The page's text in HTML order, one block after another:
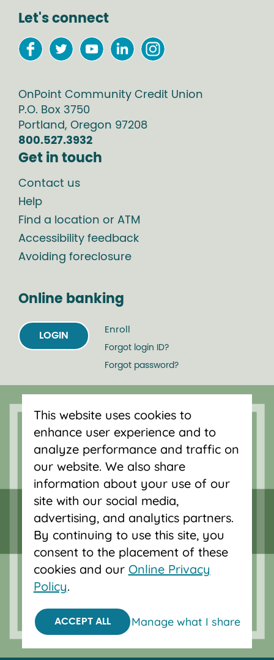
Let's connect
OnPoint Community Credit Union
P.O. Box 3750
Portland, Oregon 97208
800.527.3932
Get in touch
Contact us
Help
Find a location or ATM
Accessibility feedback
Avoiding foreclosure
Online banking
LOGIN
Enroll
Forgot login ID?
Forgot password?
Serving Oregon and SW Washington
with mortgage loans, savings
accounts, and auto loans in Portland,
Vancouver, Salem, Bend and Eugene.
This website uses cookies to
enhance user experience and to
analyze performance and traffic on
our website. We also share
information about your use of our
site with our social media,
advertising, and analytics partners.
By continuing to use this site, you
consent to the placement of these
cookies and our Online Privacy
Policy.
ACCEPT ALL Manage what I share